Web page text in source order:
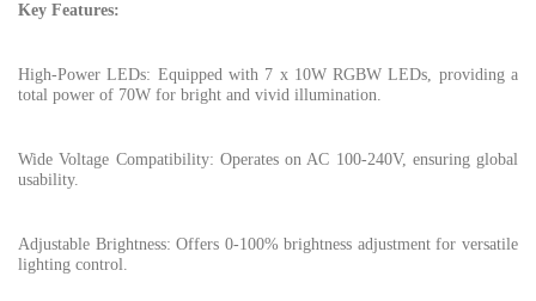
Key Features:
High-Power LEDs: Equipped with 7 x 10W RGBW LEDs, providing a
total power of 70W for bright and vivid illumination.
Wide Voltage Compatibility: Operates on AC 100-240V, ensuring global
usability.
Adjustable Brightness: Offers 0-100% brightness adjustment for versatile
lighting control.